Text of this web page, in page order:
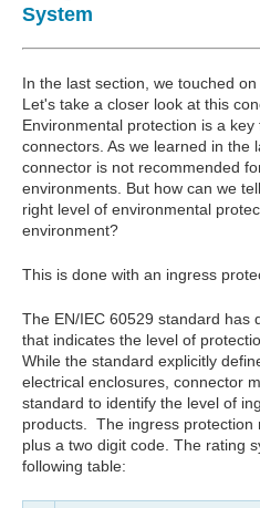
System
In the last section, we touched
Let's take a closer look at this
Environmental protection is a
connectors. As we learned in the
connector is not recommended
environments. But how can we
right level of environmental
environment?
This is done with an ingress
The EN/IEC 60529 standard has
that indicates the level of
While the standard explicitly
electrical enclosures, connector
standard to identify the level of
products. The ingress protection
plus a two digit code. The rating
following table: